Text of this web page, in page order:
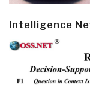
Intelligence